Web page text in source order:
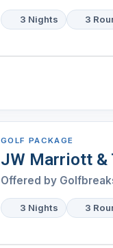
3 Nights 3
GOLF PACKAGE
JW Marriott &
Offered by
3 Nights 3